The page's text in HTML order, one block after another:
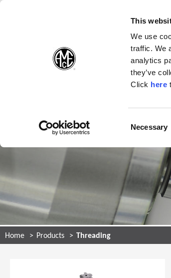
(Opens in a new window)
This
We use
traffic. We
analytics
they’ve
Click here
Necessary
Home Products Threading